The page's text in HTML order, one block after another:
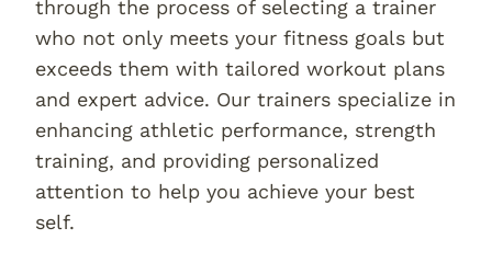
through the process of selecting a trainer
who not only meets your fitness goals but
exceeds them with tailored workout plans
and expert advice. Our trainers specialize in
enhancing athletic performance, strength
training, and providing personalized
attention to help you achieve your best
self.